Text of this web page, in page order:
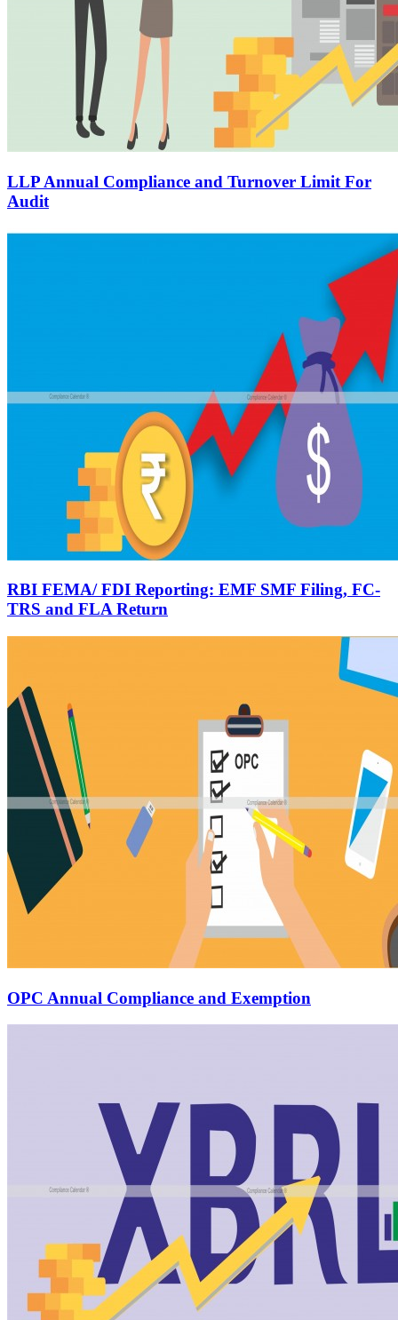
LLP Annual Compliance and Turnover Limit For
Audit
RBI FEMA/ FDI Reporting: EMF SMF Filing, FC-
TRS and FLA Return
OPC Annual Compliance and Exemption